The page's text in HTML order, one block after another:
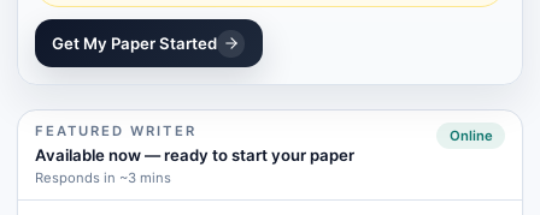
Get My Paper Started
FEATURED WRITER
Available now—ready to start your paper
Responds in ~3 mins
Online